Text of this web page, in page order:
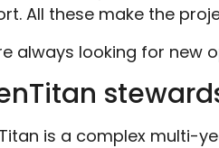
. All these make the
always looking for new
is a complex multi-